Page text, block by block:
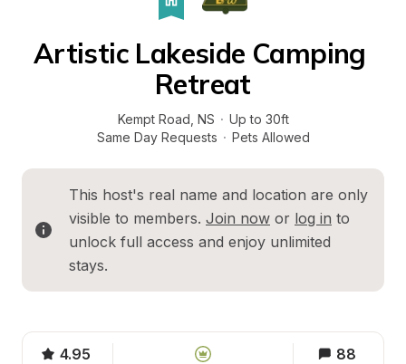
Artistic Lakeside Camping
Retreat
Kempt Road NS · Up to 30ft
Same Day Requests · Pets Allowed
This host's real name and location are only
visible to members. Join now or log in to
unlock full access and enjoy unlimited
stays.
4.95 88